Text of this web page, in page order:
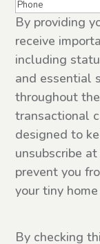
By providing
receive
including
and essential
throughout
transactional
designed to
unsubscribe
prevent you
your tiny
SMS
By checking